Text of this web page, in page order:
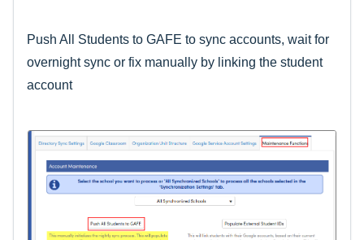
Push All Students to GAFE to sync accounts, wait for
overnight sync or fix manually by linking the student
account